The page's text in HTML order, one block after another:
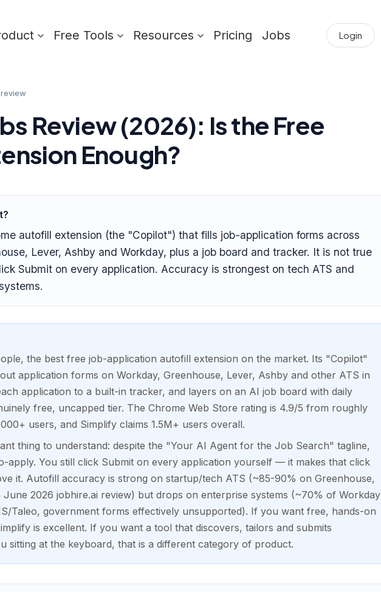
Free Tools Resources Pricing Jobs Login
Review (2026): Is the Free
Enough?
autofill extension (the "Copilot") that fills job-application forms across
Lever, Ashby and Workday, plus a job board and tracker. It is not true
Submit on every application. Accuracy is strongest on tech ATS and
the best free job-application autofill extension on the market. Its "Copilot"
application forms on Workday, Greenhouse, Lever, Ashby and other ATS in
application to a built-in tracker, and layers on an AI job board with daily
free, uncapped tier. The Chrome Web Store rating is 4.9/5 from roughly
users, and Simplify claims 1.5M+ users overall.
thing to understand: despite the "Your AI Agent for the Job Search" tagline,
apply. You still click Submit on every application yourself — it makes that click
it. Autofill accuracy is strong on startup/tech ATS (~85-90% on Greenhouse,
2026 jobhire.ai review) but drops on enterprise systems (~70% of Workday
Taleo, government forms effectively unsupported). If you want free, hands-on
is excellent. If you want a tool that discovers, tailors and submits
sitting at the keyboard, that is a different category of product.